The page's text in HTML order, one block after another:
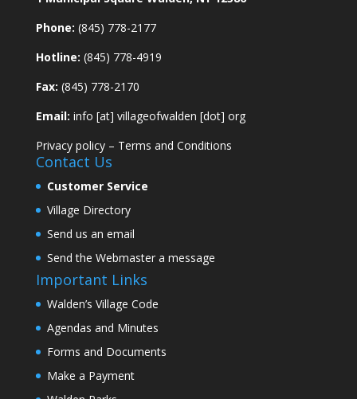
Phone: (845) 778-2177
Hotline: (845) 778-4919
Fax: (845) 778-2170
Email: info [at] villageofwalden [dot] org
Privacy policy– Terms and Conditions
Contact Us
Customer Service
Village Directory
Send us an email
Send the Webmaster a message
Important Links
Walden’s Village Code
Agendas and Minutes
Forms and Documents
Make a Payment